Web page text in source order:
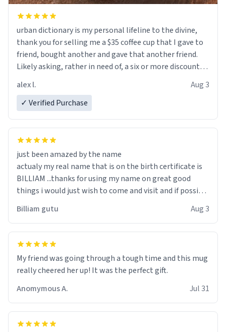
urban dictionary is my personal lifeline to the divine,
thank you for selling me a $35 coffee cup that I gave to
friend, bought another and gave that another friend.
Likely asking, rather in need of, a six or more discount
alex l.
Aug 3
✓ Verified Purchase
just been amazed by the name
actualy my real name that is on the birth certificate is
BILLIAM ...thanks for using my name on great good
things i would just wish to come and visit and if possible
Billiam gutu Aug 3
My friend was going through a tough time and this mug
really cheered her up! It was the perfect gift.
Anomymous A.
Jul 31